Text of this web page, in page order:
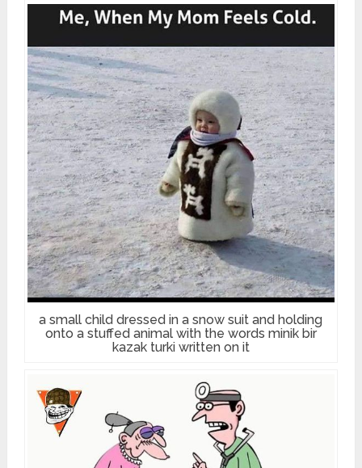
a small child dressed in a snow suit and holding
onto a stuffed animal with the words minik bir
kazak turki written on it